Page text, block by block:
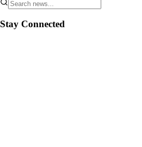
Stay Connected